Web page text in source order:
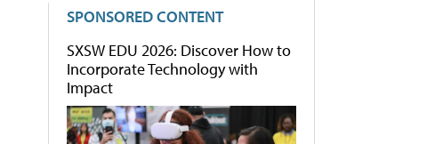
SPONSORED CONTENT
SXSW EDU 2026: Discover How to
Incorporate Technology with
Impact